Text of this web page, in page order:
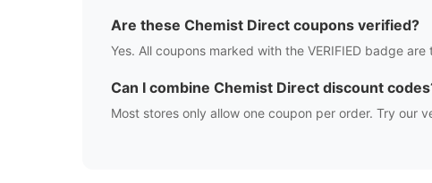
Are these Chemist Direct coupons verified?
Yes. All coupons marked with the VERIFIED badge
Can I combine Chemist Direct discount
Most stores only allow one coupon per order. Try our